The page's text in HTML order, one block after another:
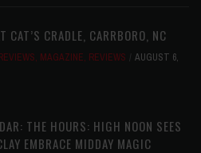
CAT’S CRADLE, CARRBORO, NC
, MAGAZINE, REVIEWS
AUGUST 6,
THE HOURS: HIGH NOON SEES
EMBRACE MIDDAY MAGIC